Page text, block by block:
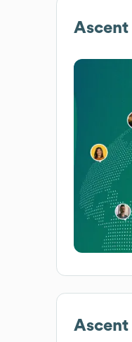
Ascent
Ascent